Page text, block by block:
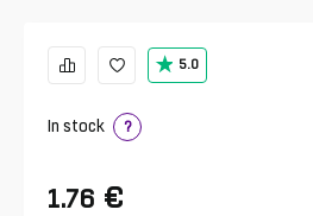
5.0
In stock ?
1.76 €